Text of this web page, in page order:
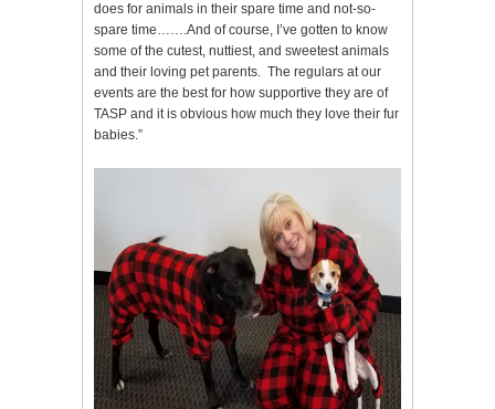
does for animals in their spare time and not-so-
spare time…….And of course, I’ve gotten to know
some of the cutest, nuttiest, and sweetest animals
and their loving pet parents. The regulars at our
events are the best for how supportive they are of
TASP and it is obvious how much they love their fur
babies.”